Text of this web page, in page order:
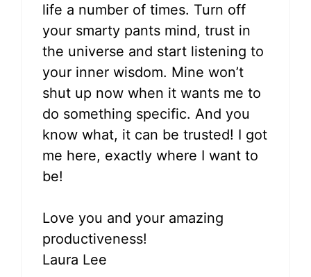
life a number of times. Turn off
your smarty pants mind, trust in
the universe and start listening to
your inner wisdom. Mine won’t
shut up now when it wants me to
do something specific. And you
know what, it can be trusted! I got
me here, exactly where I want to
be!
Love you and your amazing
productiveness!
Laura Lee